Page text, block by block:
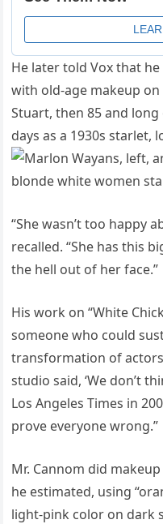
He later told Vox that
with old-age makeup on
Stuart, then 85 and
days as a 1930s starlet,
“She wasn’t too happy
recalled. “She has this
the hell out of her face.”
His work on “White
someone who could
transformation of
studio said, ‘We don’t
Los Angeles Times in
prove everyone wrong.”
Mr. Cannom did
he estimated, using
light-pink color on dark